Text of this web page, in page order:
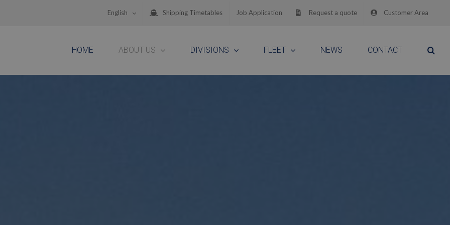
English Shipping Timetables Job Application Request a quote Customer Area
HOME ABOUT US DIVISIONS FLEET NEWS CONTACT